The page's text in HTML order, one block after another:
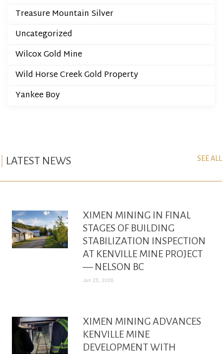
Treasure Mountain Silver
Uncategorized
Wilcox Gold Mine
Wild Horse Creek Gold Property
Yankee Boy
LATEST NEWS SEE ALL
XIMEN MINING IN FINAL
STAGES OF BUILDING
STABILIZATION INSPECTION
AT KENVILLE MINE PROJECT
— NELSON BC
Jun 25, 2026
XIMEN MINING ADVANCES
KENVILLE MINE
DEVELOPMENT WITH